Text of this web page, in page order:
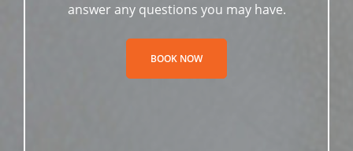
answer any questions you may have.
BOOK NOW